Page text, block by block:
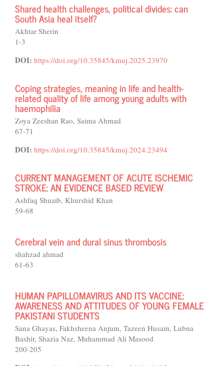
Shared health challenges, political divides: can
South Asia heal itself?
Akhtar Sherin
1-3
DOI: https://doi.org/10.35845/kmuj.2025.23970
Coping strategies, meaning in life and health-
related quality of life among young adults with
haemophilia
Zoya Zeeshan Rao, Saima Ahmad
67-71
DOI: https://doi.org/10.35845/kmuj.2024.23494
CURRENT MANAGEMENT OF ACUTE ISCHEMIC
STROKE: AN EVIDENCE BASED REVIEW
Ashfaq Shuaib, Khurshid Khan
59-68
Cerebral vein and dural sinus thrombosis
shahzad ahmad
61-63
HUMAN PAPILLOMAVIRUS AND ITS VACCINE:
AWARENESS AND ATTITUDES OF YOUNG FEMALE
PAKISTANI STUDENTS
Sana Ghayas, Fakhsheena Anjum, Tazeen Husain, Lubna
Bashir, Shazia Naz, Muhammad Ali Masood
200-205